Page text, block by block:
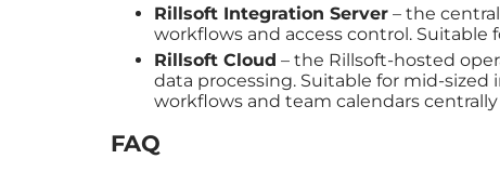
Rillsoft Integration Server – the
workflows and access control.
Rillsoft Cloud – the Rillsoft-hosted
data processing. Suitable for mid-
workflows and team calendars
FAQ